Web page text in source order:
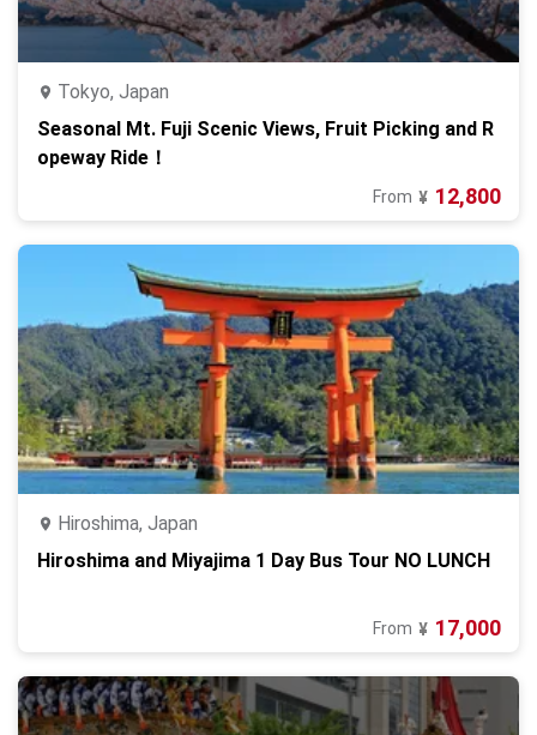
Tokyo, Japan
Seasonal Mt. Fuji Scenic Views, Fruit Picking and R
opeway Ride！
From ¥ 12,800
Hiroshima, Japan
Hiroshima and Miyajima 1 Day Bus Tour NO LUNCH
From ¥ 17,000